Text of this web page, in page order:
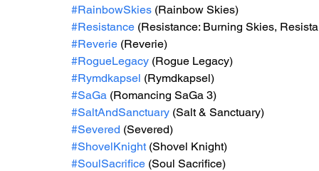
#RainbowSkies (Rainbow Skies)
#Resistance (Resistance: Burning Skies,
#Reverie (Reverie)
#RogueLegacy (Rogue Legacy)
#Rymdkapsel (Rymdkapsel)
#SaGa (Romancing SaGa 3)
#SaltAndSanctuary (Salt & Sanctuary)
#Severed (Severed)
#ShovelKnight (Shovel Knight)
#SoulSacrifice (Soul Sacrifice)